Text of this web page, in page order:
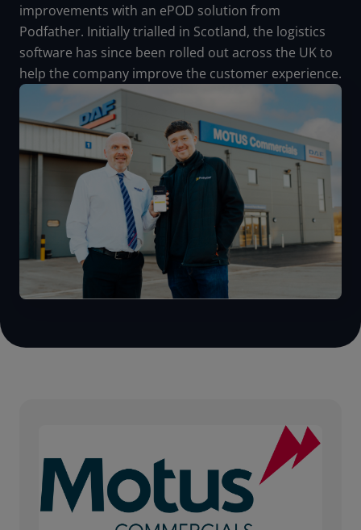
improvements with an ePOD solution from
Podfather. Initially trialled in Scotland, the logistics
software has since been rolled out across the UK to
help the company improve the customer experience.